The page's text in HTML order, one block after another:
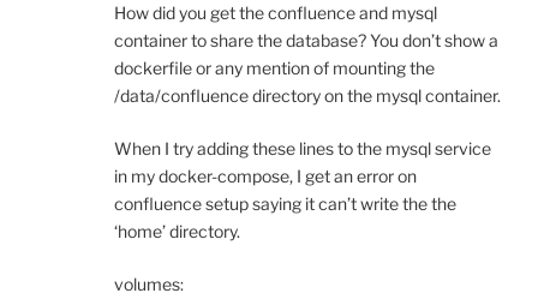
How did you get the confluence and mysql
container to share the database? You don’t show a
dockerfile or any mention of mounting the
/data/confluence directory on the mysql container.
When I try adding these lines to the mysql service
in my docker-compose, I get an error on
confluence setup saying it can’t write the the
‘home’ directory.
volumes: